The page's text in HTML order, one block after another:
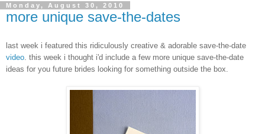
Monday, August 30, 2010
more unique save-the-dates
last week i featured this ridiculously creative & adorable save-the-date
video . this week i thought i'd include a few more unique save-the-date
ideas for you future brides looking for something outside the box.